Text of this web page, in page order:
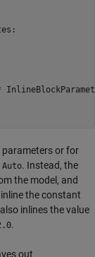
parameters or for
Auto. Instead, the
the model, and
the constant
inlines the value
.
out